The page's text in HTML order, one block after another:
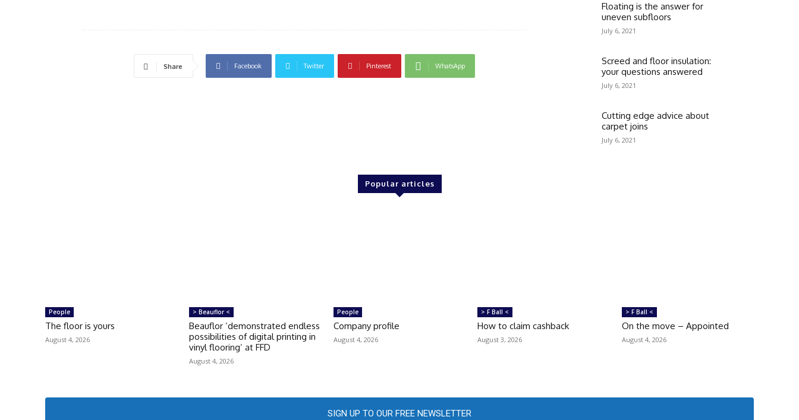
Share Facebook Twitter Pinterest WhatsApp
Floating is the answer for
uneven subfloors
July 6, 2021
Screed and floor insulation:
your questions answered
July 6, 2021
Cutting edge advice about
carpet joins
July 6, 2021
Popular articles
People
The floor is yours
August 4, 2026
> Beauflor <
Beauflor ‘demonstrated endless
possibilities of digital printing in
vinyl flooring’ at FFD
August 4, 2026
People
Company profile
August 4, 2026
> F Ball <
How to claim cashback
August 3, 2026
> F Ball <
On the move – Appointed
August 4, 2026
SIGN UP TO OUR FREE NEWSLETTER